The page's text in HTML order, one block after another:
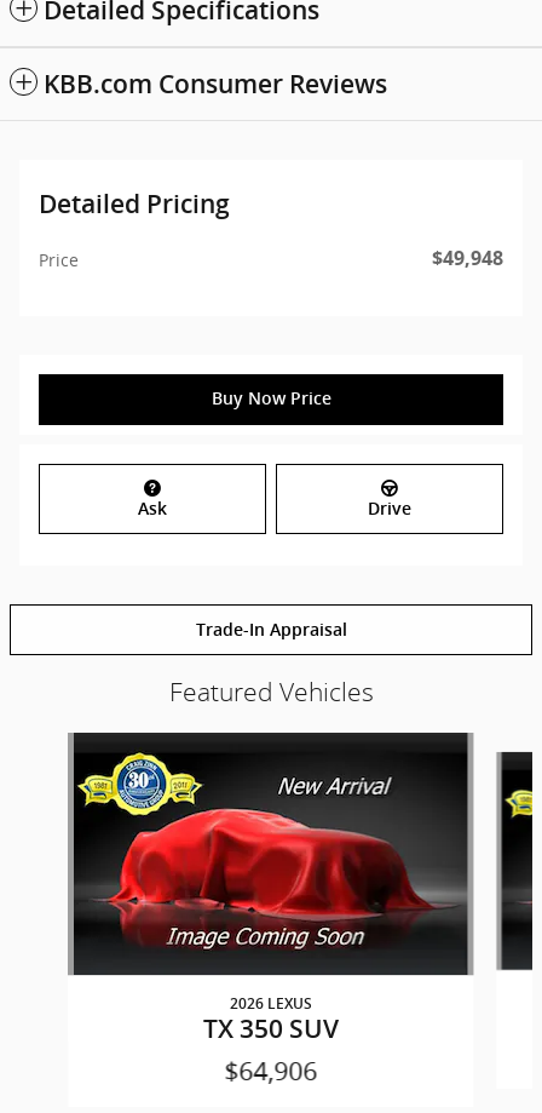
Detailed Specifications
KBB.com Consumer Reviews
Detailed Pricing
Price $49,948
Buy Now Price
Ask Drive
Trade-In Appraisal
Featured Vehicles
2026 LEXUS
TX 350 SUV
$64,906